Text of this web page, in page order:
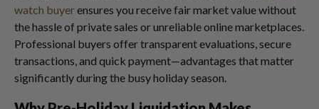
watch buyerensures you receive fair market value without
the hassle of private sales or unreliable online marketplaces.
Professional buyers offer transparent evaluations, secure
transactions, and quick payment—advantages that matter
significantly during the busy holiday season.